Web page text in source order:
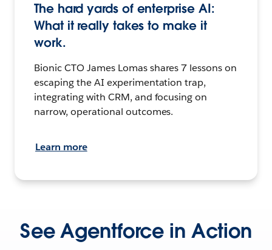
The hard yards of enterprise AI:
What it really takes to make it
work.
Bionic CTO James Lomas shares 7 lessons on
escaping the AI experimentation trap,
integrating with CRM, and focusing on
narrow, operational outcomes.
Learn more
See Agentforce in Action